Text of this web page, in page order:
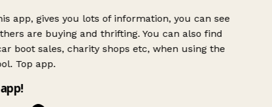
app, gives you lots of information, you can see
are buying and thrifting. You can also find
boot sales, charity shops etc, when using the
Top app.